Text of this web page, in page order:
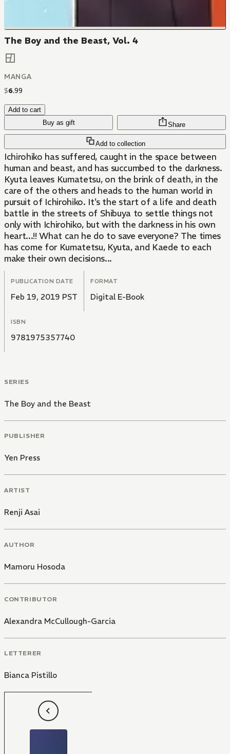
The Boy and the Beast, Vol. 4
MANGA
$6.99
Add to cart
Buy as gift
Add to collection
Share
Ichirohiko has suffered, caught in the space between
human and beast, and has succumbed to the darkness.
Kyuta leaves Kumatetsu, on the brink of death, in the
care of the others and heads to the human world in
pursuit of Ichirohiko. It's the start of a life and death
battle in the streets of Shibuya to settle things not
only with Ichirohiko, but with the darkness in his own
heart...!! What can he do to save everyone? The times
has come for Kumatetsu, Kyuta, and Kaede to each
make their own decisions...
PUBLICATION DATE
Feb 19, 2019 PST
FORMAT
Digital E-Book
ISBN
9781975357740
SERIES
The Boy and the Beast
PUBLISHER
Yen Press
ARTIST
Renji Asai
AUTHOR
Mamoru Hosoda
CONTRIBUTOR
Alexandra McCullough-Garcia
LETTERER
Bianca Pistillo